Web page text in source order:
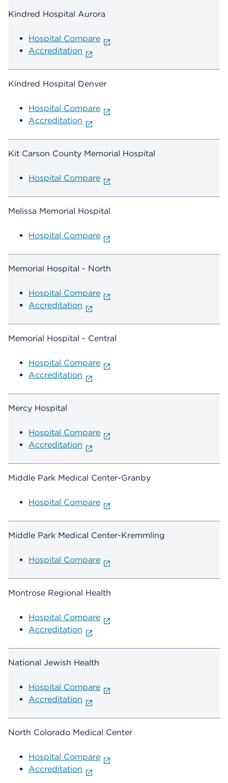
Kindred Hospital Aurora
Hospital Compare
Accreditation
Kindred Hospital Denver
Hospital Compare
Accreditation
Kit Carson County Memorial Hospital
Hospital Compare
Melissa Memorial Hospital
Hospital Compare
Memorial Hospital - North
Hospital Compare
Accreditation
Memorial Hospital - Central
Hospital Compare
Accreditation
Mercy Hospital
Hospital Compare
Accreditation
Middle Park Medical Center-Granby
Hospital Compare
Middle Park Medical Center-Kremmling
Hospital Compare
Montrose Regional Health
Hospital Compare
Accreditation
National Jewish Health
Hospital Compare
Accreditation
North Colorado Medical Center
Hospital Compare
Accreditation